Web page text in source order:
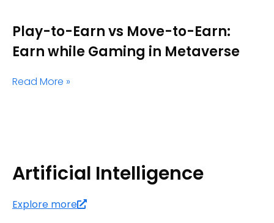
Play-to-Earn vs Move-to-Earn:
Earn while Gaming in Metaverse
Read More »
Artificial Intelligence
Explore more